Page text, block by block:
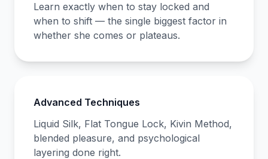
Learn exactly when to stay locked and
when to shift — the single biggest factor in
whether she comes or plateaus.
Advanced Techniques
Liquid Silk, Flat Tongue Lock, Kivin Method,
blended pleasure, and psychological
layering done right.